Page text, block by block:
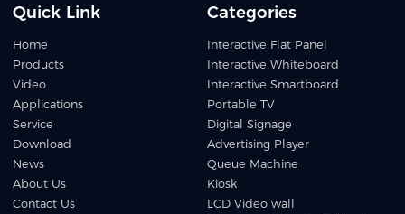
Quick Link
Home
Products
Video
Applications
Service
Download
News
About Us
Contact Us
Categories
Interactive Flat Panel
Interactive Whiteboard
Interactive Smartboard
Portable TV
Digital Signage
Advertising Player
Queue Machine
Kiosk
LCD Video wall